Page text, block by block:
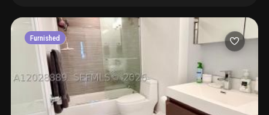
apps, tiled floors, baths with italian fixtures, bidet in master bath
and spacious living room leading directly large outdoor private
garden with piano bar perfect for meetings & entertaining. Just a
few blocks from s. Pointe, ocean dr, lincoln rd\tennis center and
5th & alton shops, parks, shops, restaurants and nightlife.
Available may 15 2026
Furnished